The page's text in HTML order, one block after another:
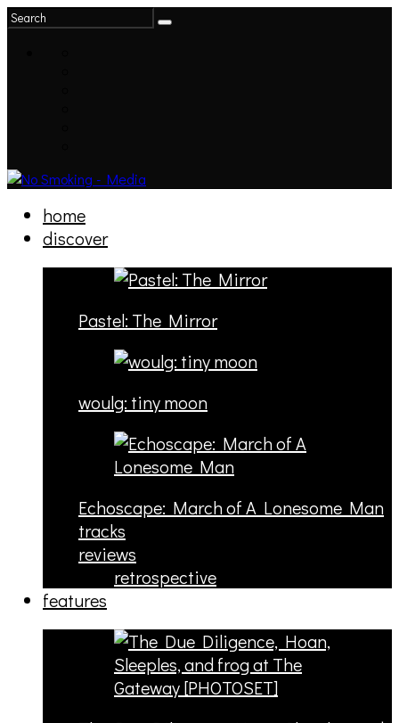
home
discover
Pastel: The Mirror
woulg: tiny moon
Echoscape: March of A Lonesome Man
tracks
reviews
retrospective
features